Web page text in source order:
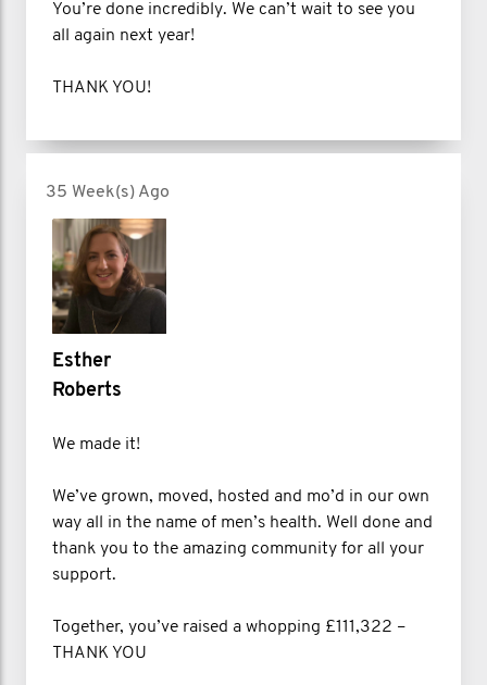
You’re done incredibly. We can’t wait to see you
all again next year!
THANK YOU!
35 Week(s) Ago
Esther
Roberts
We made it!
We’ve grown, moved, hosted and mo’d in our own
way all in the name of men’s health. Well done and
thank you to the amazing community for all your
support.
Together, you’ve raised a whopping £111,322 –
THANK YOU